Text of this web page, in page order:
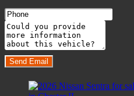
Comments
Do you have a trade-in?
Send Email